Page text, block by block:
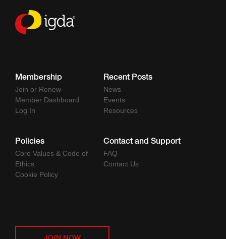
Membership
Join or Renew
Member Dashboard
Log In
Recent Posts
News
Events
Resources
Policies
Core Values & Code of
Ethics
Cookie Policy
Contact and Support
FAQ
Contact Us